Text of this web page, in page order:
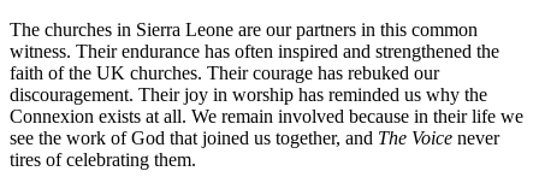
The churches in Sierra Leone are our partners in this common
witness. Theirendurance has often inspired and strengthened the
faith of the UK churches. Their courage has rebuked our
discouragement. Their joy in worship has reminded us why the
Connexion exists at all. We remain involved because in theirlife we
see the work of God that joined us together, and The Voice never
tires ofcelebrating them.